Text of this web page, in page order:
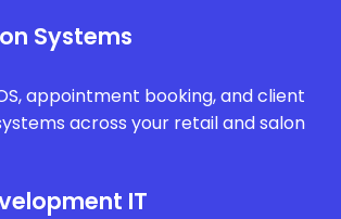
Systems
appointment booking, and client
across your retail and salon
IT